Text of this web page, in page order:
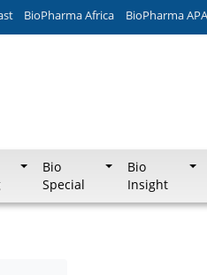
BioPharma Africa BioPharma
Bio
Special
Bio
Insight